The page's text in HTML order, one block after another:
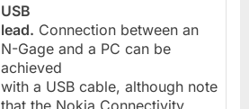
USB
lead. Connection between an
N-Gage and a PC can be
achieved
with a USB cable, although note
that the Nokia Connectivity